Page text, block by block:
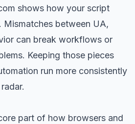
shows how your script
Mismatches between UA,
can break workflows or
Keeping those pieces
run more consistently
part of how browsers and